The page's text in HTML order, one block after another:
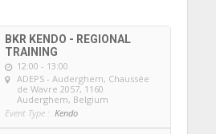
BKR KENDO - REGIONAL
TRAINING
12:00 - 13:00
ADEPS - Auderghem, Chaussée
de Wavre 2057, 1160
Auderghem, Belgium
Event Type : Kendo